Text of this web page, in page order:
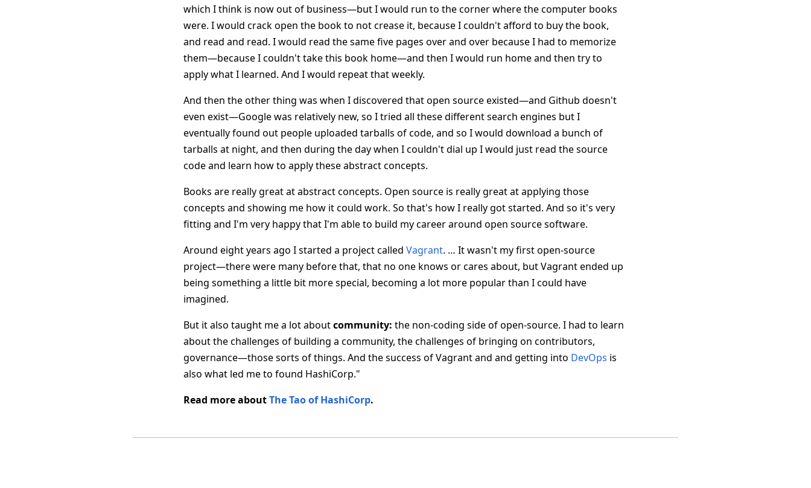
which I think is now out of business—but I would run to the corner where the computer books
were. I would crack open the book to not crease it, because I couldn't afford to buy the book,
and read and read. I would read the same five pages over and over because I had to memorize
them—because I couldn't take this book home—and then I would run home and then try to
apply what I learned. And I would repeat that weekly.
And then the other thing was when I discovered that open source existed—and Github doesn't
even exist—Google was relatively new, so I tried all these different search engines but I
eventually found out people uploaded tarballs of code, and so I would download a bunch of
tarballs at night, and then during the day when I couldn't dial up I would just read the source
code and learn how to apply these abstract concepts.
Books are really great at abstract concepts. Open source is really great at applying those
concepts and showing me how it could work. So that's how I really got started. And so it's very
fitting and I'm very happy that I'm able to build my career around open source software.
Around eight years ago I started a project called Vagrant. … It wasn't my first open-source
project—there were many before that, that no one knows or cares about, but Vagrant ended up
being something a little bit more special, becoming a lot more popular than I could have
imagined.
But it also taught me a lot aboutcommunity: the non-coding side of open-source. I had to learn
about the challenges of building a community, the challenges of bringing on contributors,
governance—those sorts of things. And the success of Vagrant and and getting into DevOps is
also what led me to found HashiCorp."
Read more aboutThe Tao of HashiCorp.